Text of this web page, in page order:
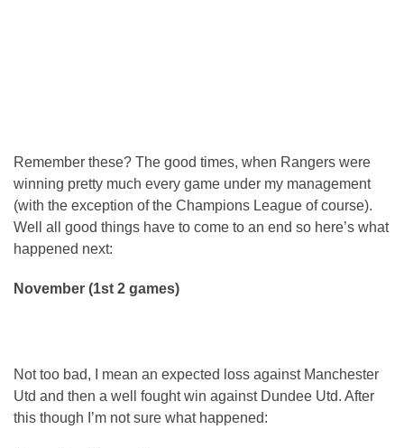
Remember these? The good times, when Rangers were
winning pretty much every game under my management
(with the exception of the Champions League of course).
Well all good things have to come to an end so here’s what
happened next:
November (1st 2 games)
Not too bad, I mean an expected loss against Manchester
Utd and then a well fought win against Dundee Utd. After
this though I’m not sure what happened: